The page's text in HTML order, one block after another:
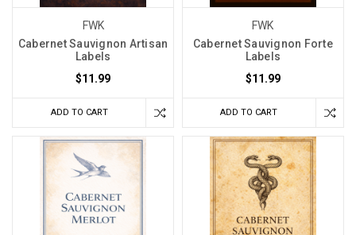
FWK
Cabernet Sauvignon Artisan
Labels
$11.99
ADD TO CART
FWK
Cabernet Sauvignon Forte
Labels
$11.99
ADD TO CART